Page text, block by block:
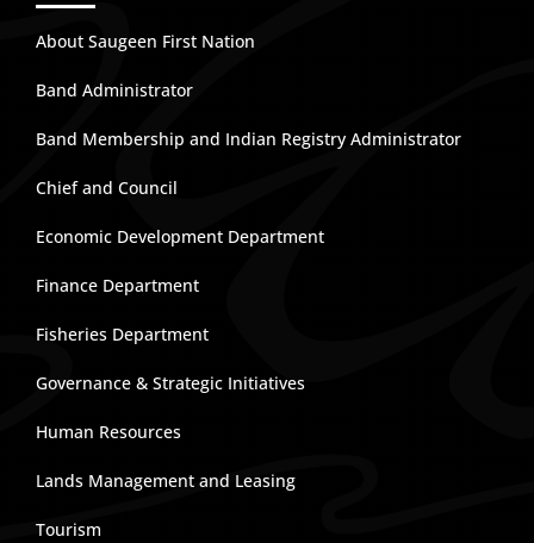
About Saugeen First Nation
Band Administrator
Band Membership and Indian Registry Administrator
Chief and Council
Economic Development Department
Finance Department
Fisheries Department
Governance & Strategic Initiatives
Human Resources
Lands Management and Leasing
Tourism